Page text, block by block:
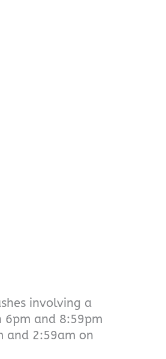
involving a
and 8:59pm
and 2:59am on